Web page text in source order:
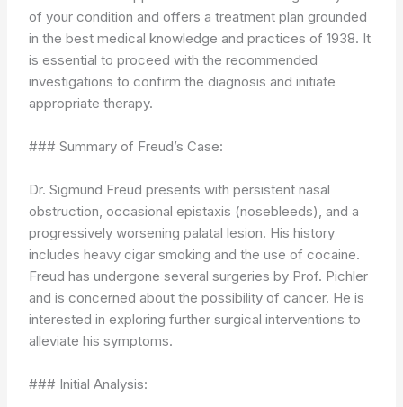
of your condition and offers a treatment plan grounded
in the best medical knowledge and practices of 1938. It
is essential to proceed with the recommended
investigations to confirm the diagnosis and initiate
appropriate therapy.
### Summary of Freud’s Case:
Dr. Sigmund Freud presents with persistent nasal
obstruction, occasional epistaxis (nosebleeds), and a
progressively worsening palatal lesion. His history
includes heavy cigar smoking and the use of cocaine.
Freud has undergone several surgeries by Prof. Pichler
and is concerned about the possibility of cancer. He is
interested in exploring further surgical interventions to
alleviate his symptoms.
### Initial Analysis: